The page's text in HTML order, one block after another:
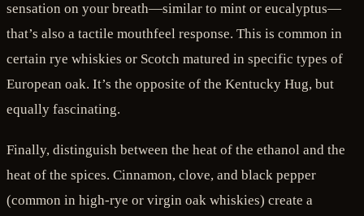
sensation on your breath—similar to mint or eucalyptus—
that’s also a tactile mouthfeel response. This is common in
certain rye whiskies or Scotch matured in specific types of
European oak. It’s the opposite of the Kentucky Hug, but
equally fascinating.
Finally, distinguish between the heat of the ethanol and the
heat of the spices. Cinnamon, clove, and black pepper
(common in high-rye or virgin oak whiskies) create a